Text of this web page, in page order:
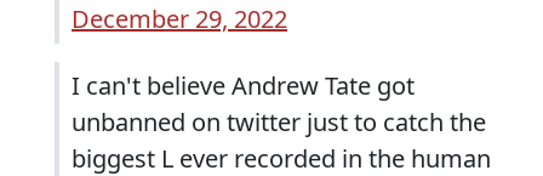
December 29, 2022
I can't believe Andrew Tate got
unbanned on twitter just to catch the
biggest L ever recorded in the human